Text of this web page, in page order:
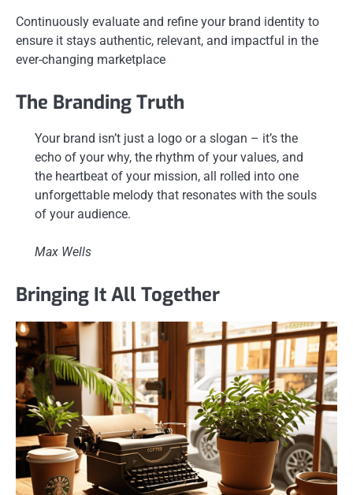
Continuously evaluate and refine your brand identity to
ensure it stays authentic, relevant, and impactful in the
ever-changing marketplace
The Branding Truth
Your brand isn’t just a logo or a slogan – it’s the
echo of your why, the rhythm of your values, and
the heartbeat of your mission, all rolled into one
unforgettable melody that resonates with the souls
of your audience.
Max Wells
Bringing It All Together